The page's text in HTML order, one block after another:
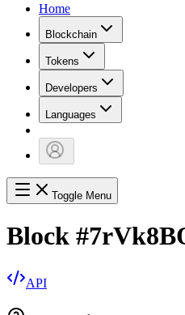
Home
Blockchain
Tokens
Developers
Languages
Toggle Menu
Block #
API